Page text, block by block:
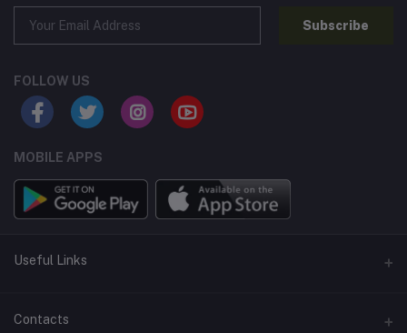
Subscribe
FOLLOW US
MOBILE APPS
Useful Links
Home
Contacts